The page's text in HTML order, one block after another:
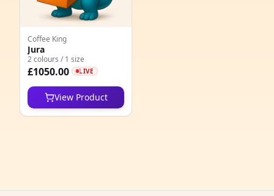
Coffee King
Jura
2 colours / 1 size
£1050.00 LIVE
View Product